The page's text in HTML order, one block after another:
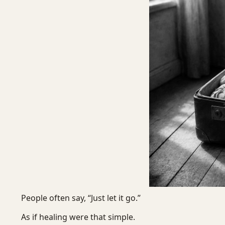
People often say, “Just let it go.”
As if healing were that simple.